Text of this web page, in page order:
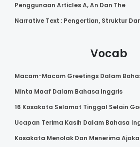
Penggunaan Articles A, An Dan The
Narrative Text : Pengertian, Struktur
Vocab
Macam-Macam Greetings Dalam
Minta Maaf Dalam Bahasa Inggris
16 Kosakata Selamat Tinggal Selain
Ucapan Terima Kasih Dalam Bahasa
Kosakata Menolak Dan Menerima